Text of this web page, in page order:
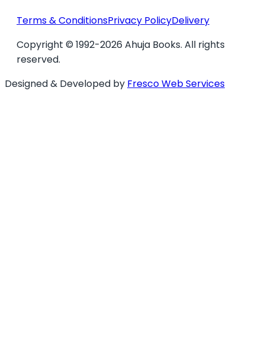
Terms & ConditionsPrivacy PolicyDelivery
Copyright © 1992-2026 Ahuja Books. All rights
reserved.
Designed & Developed by Fresco Web Services